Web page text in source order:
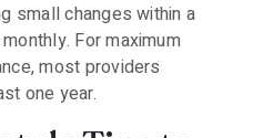
small changes within a
For maximum
most providers
one year.